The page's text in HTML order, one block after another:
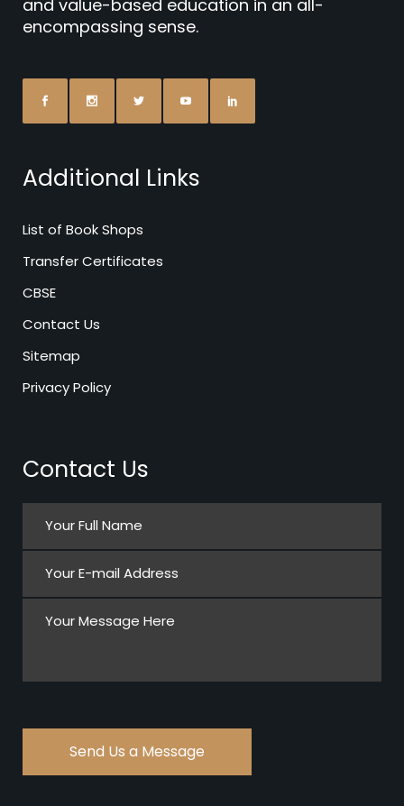
and value-based education in an all-
encompassing sense.
Additional Links
List of Book Shops
Transfer Certificates
CBSE
Contact Us
Sitemap
Privacy Policy
Contact Us